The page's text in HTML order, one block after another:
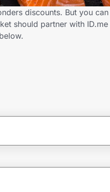
discounts. But you
should partner with